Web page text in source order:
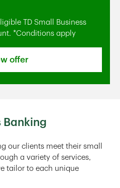
TD Small Business
*Conditions apply
offer
Banking
our clients meet their small
a variety of services,
tailor to each unique